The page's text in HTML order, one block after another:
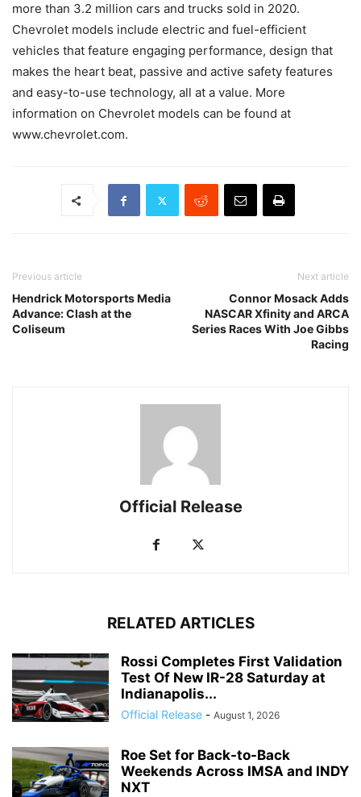
more than 3.2 million cars and trucks sold in 2020.
Chevrolet models include electric and fuel-efficient
vehicles that feature engaging performance, design that
makes the heart beat, passive and active safety features
and easy-to-use technology, all at a value. More
information on Chevrolet models can be found at
www.chevrolet.com.
Previous article
Hendrick Motorsports Media
Advance: Clash at the
Coliseum
Next article
Connor Mosack Adds
NASCAR Xfinity and ARCA
Series Races With Joe Gibbs
Racing
Official Release
RELATED ARTICLES
Rossi Completes First Validation
Test Of New IR-28 Saturday at
Indianapolis...
Official Release - August 1, 2026
Roe Set for Back-to-Back
Weekends Across IMSA and INDY
NXT